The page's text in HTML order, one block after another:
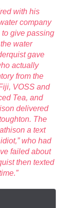
with his
company
give passing
water
gave
actually
from the
VOSS and
Tea, and
delivered
The
a text
who had
failed about
then texted